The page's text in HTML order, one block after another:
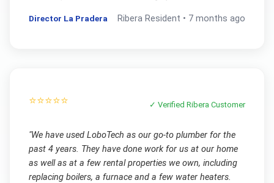
Director La Pradera Ribera Resident • 7 months ago
⭐⭐⭐⭐⭐ ✓ VerifiedRibera Customer
"We have used LoboTech as our go-to plumber for the
past 4 years. They have done work for us at our home
as well as at a few rental properties we own, including
replacing boilers, a furnace and a few water heaters.